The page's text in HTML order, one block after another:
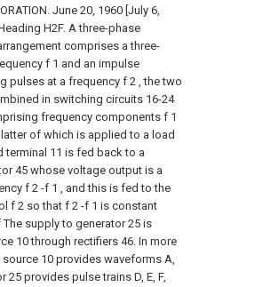
June 20, 1960 [July 6,
H2F. A three-phase
comprises a three-
f 1 and an impulse
pulses at a frequency f 2 , the two
in switching circuits 16-24
frequency components f 1
of which is applied to a load
terminal 11 is fed back to a
45 whose voltage output is a
f 2 -f 1 , and this is fed to the
f 2 so that f 2 -f 1 is constant
supply to generator 25 is
10 through rectifiers 46. In more
source 10 provides waveforms A,
25 provides pulse trains D, E, F,